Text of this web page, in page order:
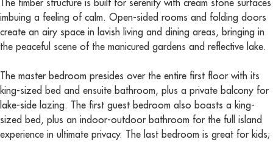
The timber structure is built for serenity with cream stone surfaces
imbuing a feeling of calm. Open-sided rooms and folding doors
create an airy space in lavish living and dining areas, bringing in
the peaceful scene of the manicured gardens and reflective lake.
The master bedroom presides over the entire first floor with its
king-sized bed and ensuite bathroom, plus a private balcony for
lake-side lazing. The first guest bedroom also boasts a king-
sized bed, plus an indoor-outdoor bathroom for the full island
experience in ultimate privacy. The last bedroom is great for kids;